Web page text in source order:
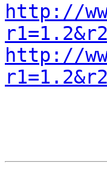
http://
http://